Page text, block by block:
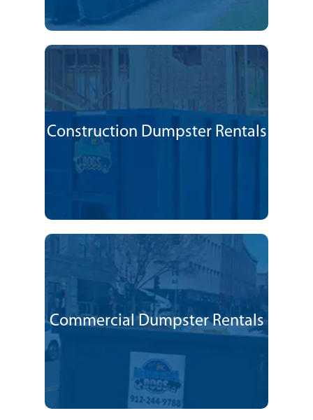
Construction Dumpster Rentals
Commercial Dumpster Rentals